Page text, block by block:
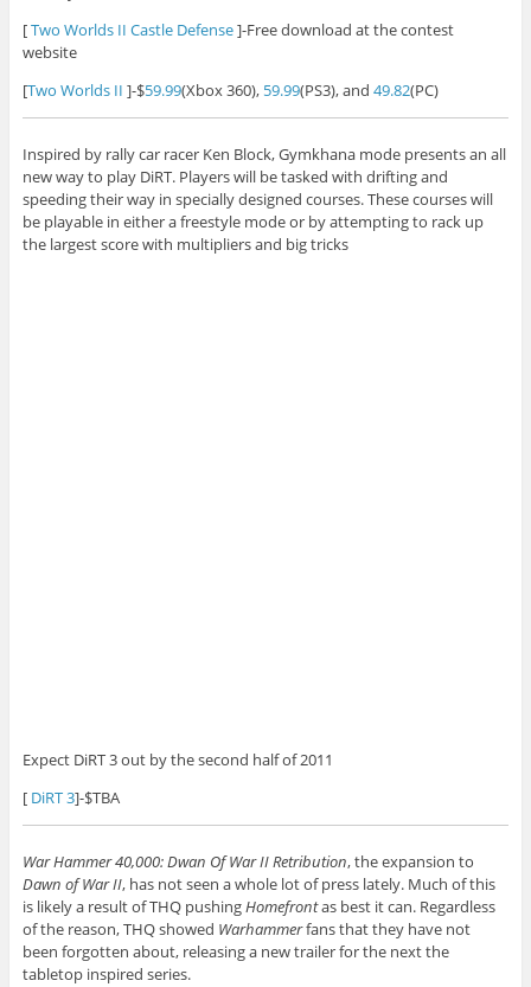
[Two Worlds II Castle Defense]-Free download at the contest
website
[Two Worlds II ]-$59.99(Xbox 360), 59.99(PS3), and 49.82(PC)
Inspired by rally car racer Ken Block, Gymkhana mode presents an all
new way to play DiRT. Players will be tasked with drifting and
speeding their way in specially designed courses. These courses will
be playable in either a freestyle mode or by attempting to rack up
the largest score with multipliers and big tricks
Expect DiRT 3 out by the second half of 2011
[DiRT 3]-$TBA
War Hammer 40,000: Dwan Of War II Retribution, the expansion to
Dawn of War II, has not seen a whole lot of press lately. Much of this
is likely a result of THQ pushingHomefrontas best it can. Regardless
of the reason, THQ showed Warhammerfans that they have not
been forgotten about, releasing a new trailer for the next the
tabletop inspired series.